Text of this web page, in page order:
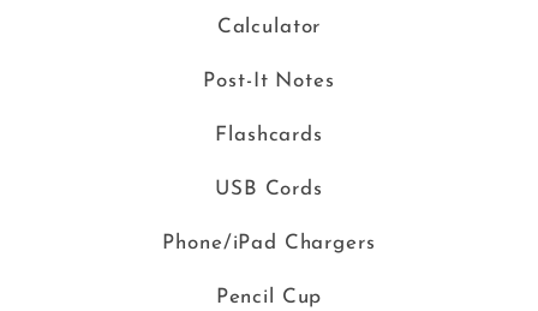
Calculator
Post-It Notes
Flashcards
USB Cords
Phone/iPad Chargers
Pencil Cup